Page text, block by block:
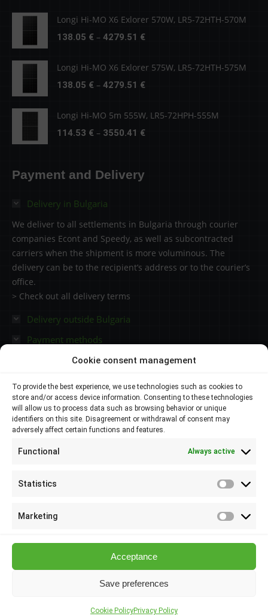
Cookie consent management
To provide the best experience, we use technologies such as cookies to
store and/or access device information. Consenting to these technologies
will allow us to process data such as browsing behavior or unique
identifiers on this site. Disagreement or withdrawal of consent may
adversely affect certain functions and features.
Functional Always active
Statistics
Marketing
Acceptance
Save preferences
Cookie PolicyPrivacy Policy
Longi Hi-MO X6 Exlorer 570W, LR5-72HTH-570M
138.05 € – 4279.51 €
138.05 €
Longi Hi-MO X6 Exlorer 575W, LR5-72HTH-575M
138.05 € – 4279.51 €
138.05 €
Longi Hi-MO 5m 555W, LR5-72HPH-555M
114.53 € – 3550.41 €
Payment and Delivery
Delivery in Bulgaria
We deliver to all settlements in Bulgaria through courier
companies Econt and Speedy, as well as subcontracted
carriers when the shipment is more voluminous. The
delivery can be to the recipient’s address or to the courier’s
office.
> Check out all delivery terms
Delivery outside Bulgaria
Payment methods
Plovdiv 4000,
145 Brezovsko shose Str
088 807 8538
088 586 6655
Designed by Mediq Design